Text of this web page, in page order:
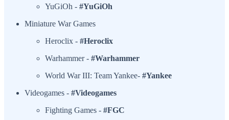
YuGiOh - #YuGiOh
Miniature War Games
Heroclix - #Heroclix
Warhammer - #Warhammer
World War III: Team Yankee- #Yankee
Videogames - #Videogames
Fighting Games - #FGC